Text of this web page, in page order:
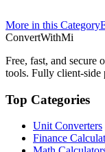
More in this Category
ConvertWithMi
Free, fast, and secure
tools. Fully client-side
Top Categories
Unit Converters
Finance